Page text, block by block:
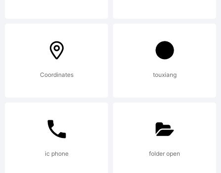
is
Coordinates touxiang
ic phone folder open